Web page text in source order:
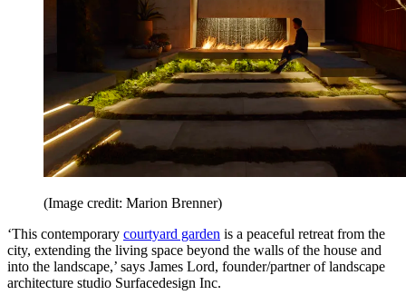
(Image credit: Marion Brenner)
‘This contemporary courtyard garden is a peaceful retreat from the
city, extending the living space beyond the walls of the house and
into the landscape,’ says James Lord, founder/partner of landscape
architecture studio Surfacedesign Inc.